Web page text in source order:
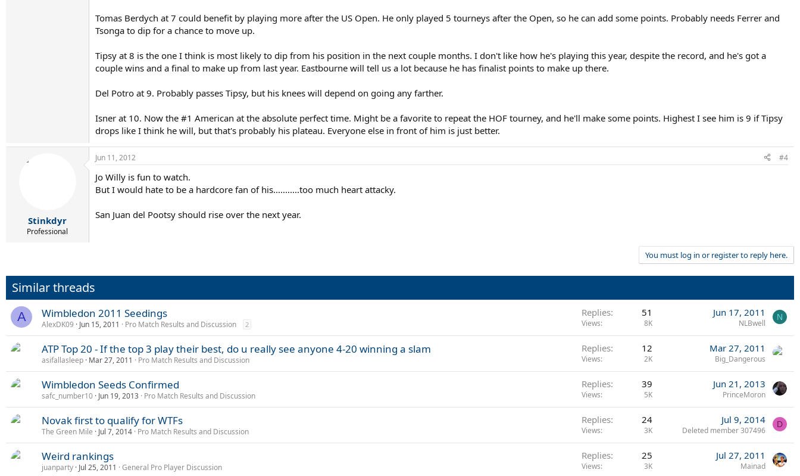
Tomas Berdych at 7 could benefit by playing more after the US Open. He only played 5 tourneys after the Open, so he can add some points. Probably needs Ferrer and
Tsonga to dip for a chance to move up.
Tipsy at 8 is the one I think is most likely to dip from his position in the next couple months. I don't like how he's playing this year, despite the record, and he's got a
couple wins and a final to make up from last year. Eastbourne will tell us a lot because he has finalist points to make up there.
Del Potro at 9. Probably passes Tipsy, but his knees will depend on going any farther.
Isner at 10. Now the #1 American at the absolute perfect time. Might be a favorite to repeat the HOF tourney, and he'll make some points. Highest I see him is 9 if Tipsy
drops like I think he will, but that's probably his plateau. Everyone else in front of him is just better.
Stinkdyr
Professional
Jun 11, 2012 #4
Jo Willy is fun to watch.
But I would hate to be a hardcore fan of his...........too much heart attacky.
San Juan del Pootsy should rise over the next year.
You must log in or register to reply here.
Similar threads
A Wimbledon 2011 Seedings
AlexDK09 Jun 15, 2011 Pro Match Results and Discussion 2
Replies 51
Views 8K
Jun 17, 2011
NLBwell
N
ATP Top 20 - If the top 3 play their best, do u really see anyone 4-20 winning a slam
asifallasleep Mar 27, 2011 Pro Match Results and Discussion
Replies 12
Views 2K
Mar 27, 2011
Big_Dangerous
Wimbledon Seeds Confirmed
safc_number10 Jun 19, 2013 Pro Match Results and Discussion
Replies 39
Views 5K
Jun 21, 2013
PrinceMoron
Novak first to qualify for WTFs
The Green Mile Jul 7, 2014 Pro Match Results and Discussion
Replies 24
Views 3K
Jul 9, 2014
Deleted member 307496
D
Weird rankings
juanparty Jul 25, 2011 General Pro Player Discussion
Replies 25
Views 3K
Jul 27, 2011
Mainad